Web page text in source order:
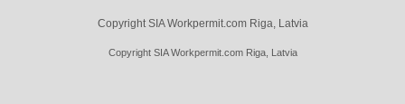
Copyright SIA Workpermit.com Riga, Latvia
Copyright SIA Workpermit.com Riga, Latvia